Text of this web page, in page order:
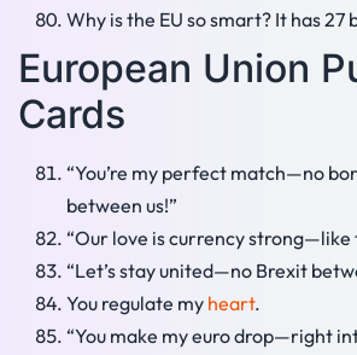
Why is the EU so smart? It has 27
European Union
Cards
“You’re my perfect match—no
between us!”
“Our love is currency strong—like
“Let’s stay united—no Brexit
You regulate my heart.
“You make my euro drop—right